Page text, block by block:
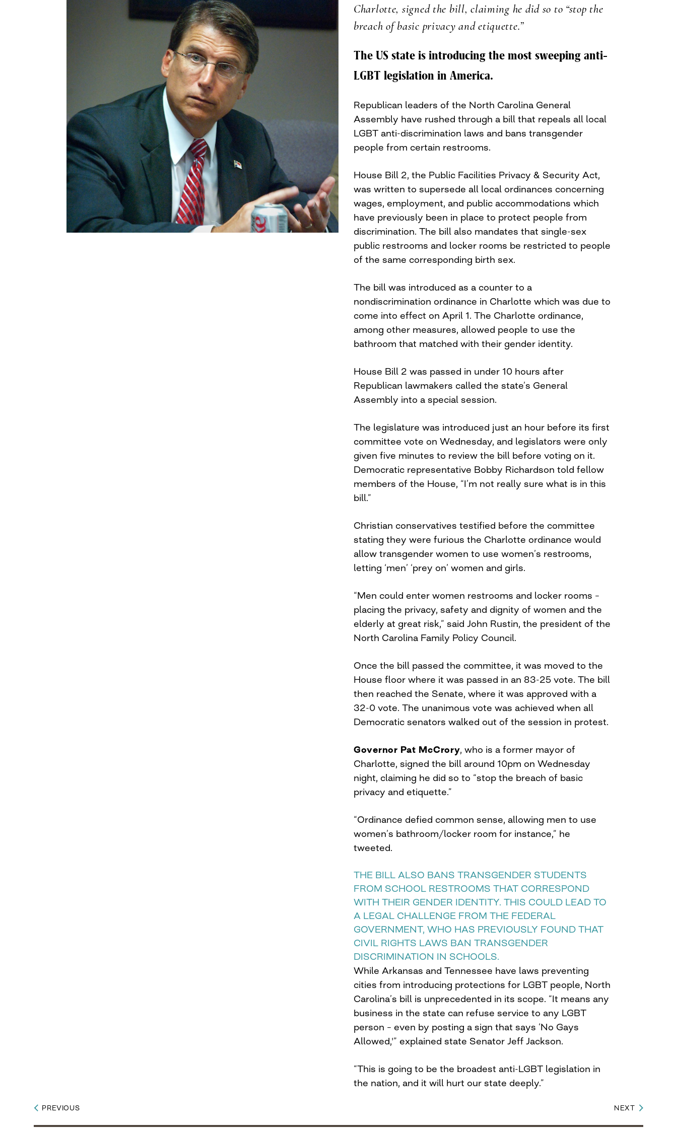
Charlotte, signed the bill, claiming he did so to “stop the
breach of basic privacy and etiquette.”
The US state is introducing the most sweeping anti-
LGBT legislation in America.
Republican leaders of the North Carolina General
Assembly have rushed through a bill that repeals all local
LGBT anti-discrimination laws and bans transgender
people from certain restrooms.
House Bill 2, the Public Facilities Privacy & Security Act,
was written to supersede all local ordinances concerning
wages, employment, and public accommodations which
have previously been in place to protect people from
discrimination. The bill also mandates that single-sex
public restrooms and locker rooms be restricted to people
of the same corresponding birth sex.
The bill was introduced as a counter to a
nondiscrimination ordinance in Charlotte which was due to
come into effect on April 1. The Charlotte ordinance,
among other measures, allowed people to use the
bathroom that matched with their gender identity.
House Bill 2 was passed in under 10 hours after
Republican lawmakers called the state’s General
Assembly into a special session.
The legislature was introduced just an hour before its first
committee vote on Wednesday, and legislators were only
given five minutes to review the bill before voting on it.
Democratic representative Bobby Richardson told fellow
members of the House, “I’m not really sure what is in this
bill.”
Christian conservatives testified before the committee
stating they were furious the Charlotte ordinance would
allow transgender women to use women’s restrooms,
letting ‘men’ ‘prey on’ women and girls.
“Men could enter women restrooms and locker rooms –
placing the privacy, safety and dignity of women and the
elderly at great risk,” said John Rustin, the president of the
North Carolina Family Policy Council.
Once the bill passed the committee, it was moved to the
House floor where it was passed in an 83-25 vote. The bill
then reached the Senate, where it was approved with a
32-0 vote. The unanimous vote was achieved when all
Democratic senators walked out of the session in protest.
Governor Pat McCrory, who is a former mayor of
Charlotte, signed the bill around 10pm on Wednesday
night, claiming he did so to “stop the breach of basic
privacy and etiquette.”
“Ordinance defied common sense, allowing men to use
women’s bathroom/locker room for instance,” he
tweeted.
THE BILL ALSO BANS TRANSGENDER STUDENTS
FROM SCHOOL RESTROOMS THAT CORRESPOND
WITH THEIR GENDER IDENTITY. THIS COULD LEAD TO
A LEGAL CHALLENGE FROM THE FEDERAL
GOVERNMENT, WHO HAS PREVIOUSLY FOUND THAT
CIVIL RIGHTS LAWS BAN TRANSGENDER
DISCRIMINATION IN SCHOOLS.
While Arkansas and Tennessee have laws preventing
cities from introducing protections for LGBT people, North
Carolina’s bill is unprecedented in its scope. “It means any
business in the state can refuse service to any LGBT
person – even by posting a sign that says ‘No Gays
Allowed,'” explained state Senator Jeff Jackson.
“This is going to be the broadest anti-LGBT legislation in
the nation, and it will hurt our state deeply.”
navigation
PREVIOUS NEXT